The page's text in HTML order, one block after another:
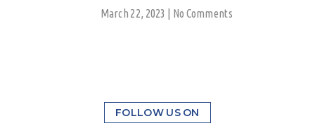
March 22, 2023
No Comments
FOLLOW US ON